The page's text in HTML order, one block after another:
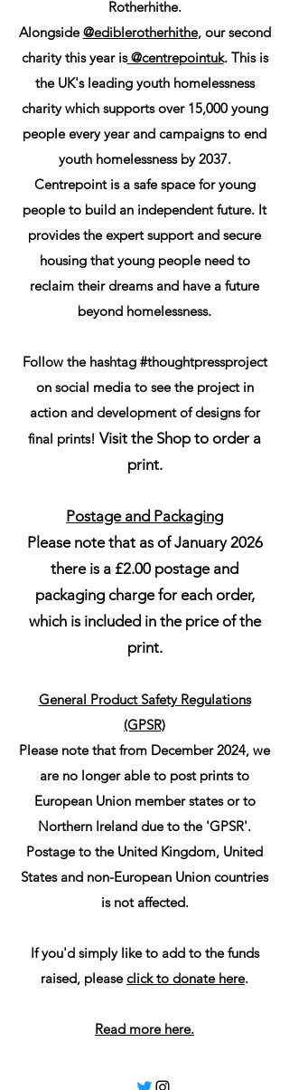
Rotherhithe.
Alongside@ediblerotherhithe, our second
charity this year is@centrepointuk. This is
the UK's leading youth homelessness
charity which supports over 15,000 young
people every year and campaigns to end
youth homelessness by 2037.
Centrepoint is a safe space for young
people to build an independent future. It
provides the expert support and secure
housing that young people need to
reclaim their dreams and have a future
beyond homelessness.
Follow the hashtag #thoughtpressproject
on social media to see the project in
action and development of designs for
final prints! Visit the Shop to order a
print.
Postage and Packaging
Please note that as of January 2026
there is a £2.00 postage and
packaging charge for each order,
which is included in the price of the
print.
General Product Safety Regulations
(GPSR)
Please note that from December 2024, we
are no longer able to post prints to
European Union member states or to
Northern Ireland due to the 'GPSR'.
Postage to the United Kingdom, United
States and non-European Union countries
is not affected.
If you'd simply like to add to the funds
raised, pleaseclick to donate here.
Read more here.